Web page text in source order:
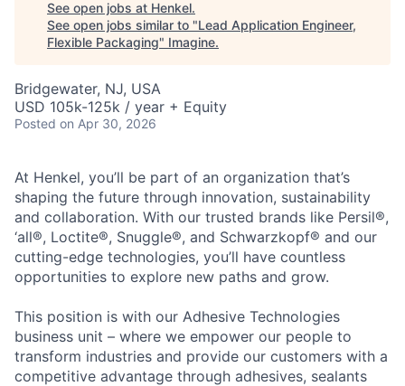
See open jobs at Henkel.
See open jobs similar to "Lead Application Engineer,
Flexible Packaging" Imagine.
Bridgewater, NJ, USA
USD 105k-125k / year + Equity
Posted on Apr 30, 2026
At Henkel, you’ll be part of an organization that’s
shaping the future through innovation, sustainability
and collaboration. With our trusted brands like Persil®,
‘all®, Loctite®, Snuggle®, and Schwarzkopf® and our
cutting-edge technologies, you’ll have countless
opportunities to explore new paths and grow.
This position is with our Adhesive Technologies
business unit – where we empower our people to
transform industries and provide our customers with a
competitive advantage through adhesives, sealants